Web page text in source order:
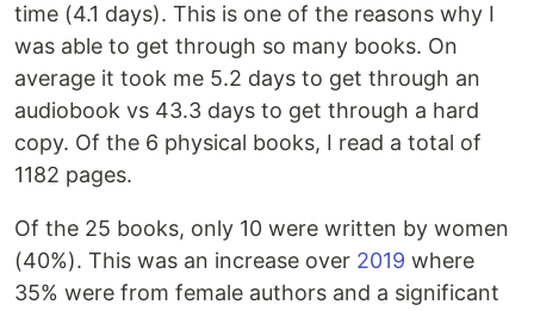
time (4.1 days). This is one of the reasons why I
was able to get through so many books. On
average it took me 5.2 days to get through an
audiobook vs 43.3 days to get through a hard
copy. Of the 6 physical books, I read a total of
1182 pages.
Of the 25 books, only 10 were written by women
(40%). This was an increase over 2019 where
35% were from female authors and a significant